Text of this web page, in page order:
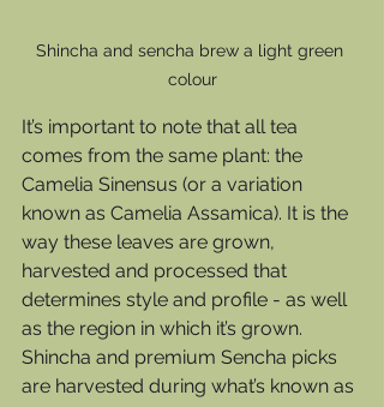
Shincha and sencha brew a light green
colour
It’s important to note that all tea
comes from the same plant: the
Camelia Sinensus (or a variation
known as Camelia Assamica). It is the
way these leaves are grown,
harvested and processed that
determines style and profile - as well
as the region in which it’s grown.
Shincha and premium Sencha picks
are harvested during what’s known as